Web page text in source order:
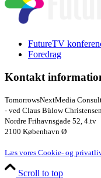
FutureTV
Foredrag
Kontakt
TomorrowsNextMedia
- ved Claus Bülow
Nordre Frihavnsgade 52, 4.tv
2100 København Ø
Læs vores Cookie- og
Scroll to top